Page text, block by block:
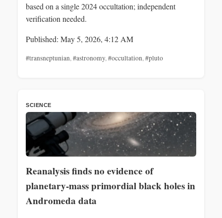
based on a single 2024 occultation; independent
verification needed.
Published: May 5, 2026, 4:12 AM
#transneptunian,#astronomy,#occultation,#pluto
SCIENCE
Reanalysis finds no evidence of
planetary‑mass primordial black holes in
Andromeda data